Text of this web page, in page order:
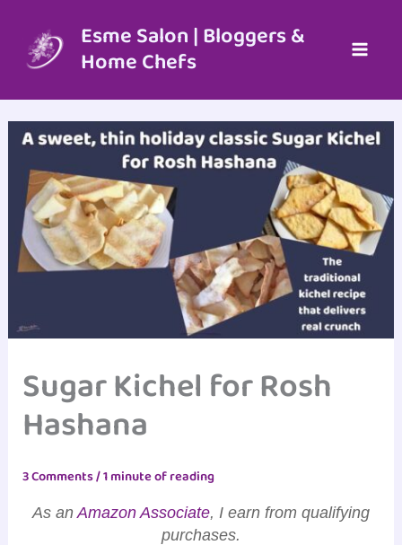
content
Esme Salon | Bloggers &
Home Chefs
Sugar Kichel for Rosh
Hashana
3 Comments/1 minute of reading
As an Amazon Associate, I earn from qualifying
purchases.